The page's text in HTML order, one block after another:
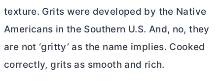
texture. Grits were developed by the Native
Americans in the Southern U.S. And, no, they
are not ‘gritty’ as the name implies. Cooked
correctly, grits as smooth and rich.